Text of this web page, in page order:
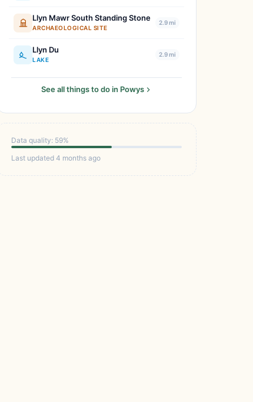
Llyn Mawr South Standing Stone
ARCHAEOLOGICAL SITE
2.9 mi
Llyn Du
LAKE
2.9 mi
See all things to do in Powys
Data quality: 59%
Last updated 4 months ago